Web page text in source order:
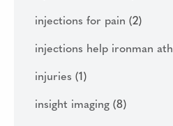
injections for pain (2)
injections help ironman
injuries (1)
insight imaging (8)